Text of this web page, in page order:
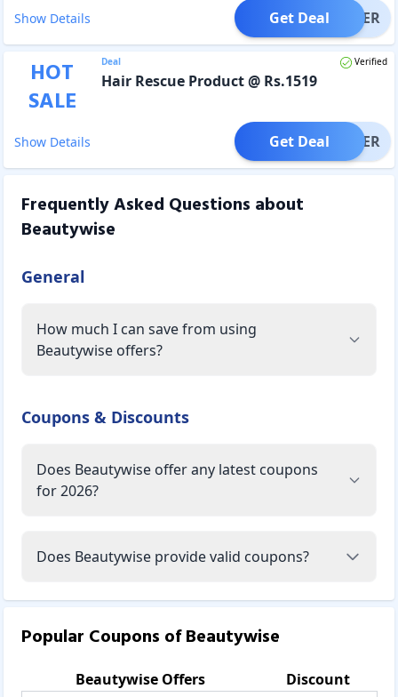
Show Details OFFER
Get Deal
HOT
SALE
Deal Verified
Hair Rescue Product @ Rs.1519
Show Details OFFER
Get Deal
Frequently Asked Questions about
Beautywise
General
How much I can save from using
Beautywise offers?
Coupons & Discounts
Does Beautywise offer any latest coupons
for 2026?
Does Beautywise provide valid coupons?
Popular Coupons ofBeautywise
BeautywiseOffers
Discount